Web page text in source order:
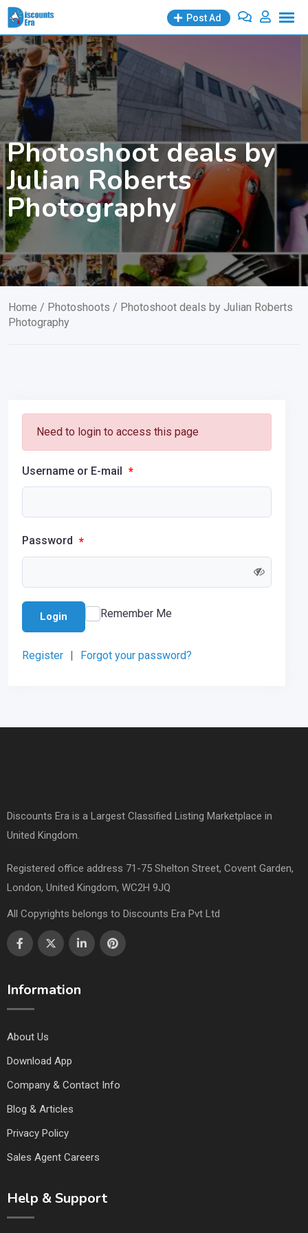
Skip
to
content
Post Ad
Photoshoot deals by
Julian Roberts
Photography
Home / Photoshoots / Photoshoot deals by Julian Roberts
Photography
Need to login to access this page
Username or E-mail *
Password *
Login Remember Me
Register | Forgot your password?
Discounts Era is a Largest Classified Listing Marketplace in
United Kingdom.
Registered office address 71-75 Shelton Street, Covent Garden,
London, United Kingdom, WC2H 9JQ
All Copyrights belongs to Discounts Era Pvt Ltd
Information
About Us
Download App
Company & Contact Info
Blog & Articles
Privacy Policy
Sales Agent Careers
Help & Support